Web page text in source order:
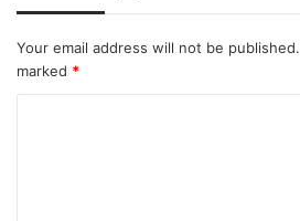
Your email address will not be published.
marked *